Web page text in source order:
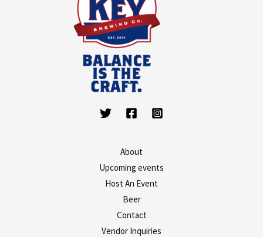
About
Upcoming events
Host An Event
Beer
Contact
Vendor Inquiries